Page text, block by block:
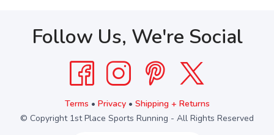
Follow Us, We're Social
Terms • Privacy• Shipping + Returns
© Copyright 1st Place Sports Running - All Rights Reserved